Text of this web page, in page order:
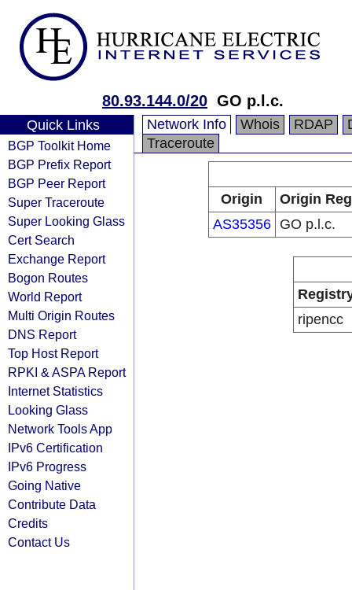
80.93.144.0/20 GO p.l.c.
Quick Links
BGP Toolkit Home
BGP Prefix Report
BGP Peer Report
Super Traceroute
Super Looking Glass
Cert Search
Exchange Report
Bogon Routes
World Report
Multi Origin Routes
DNS Report
Top Host Report
RPKI & ASPA Report
Internet Statistics
Looking Glass
Network Tools App
IPv6 Certification
IPv6 Progress
Going Native
Contribute Data
Credits
Contact Us
Network Info Whois RDAP
Traceroute
Origin
Origin
AS35356
GO p.l.c.
ripencc